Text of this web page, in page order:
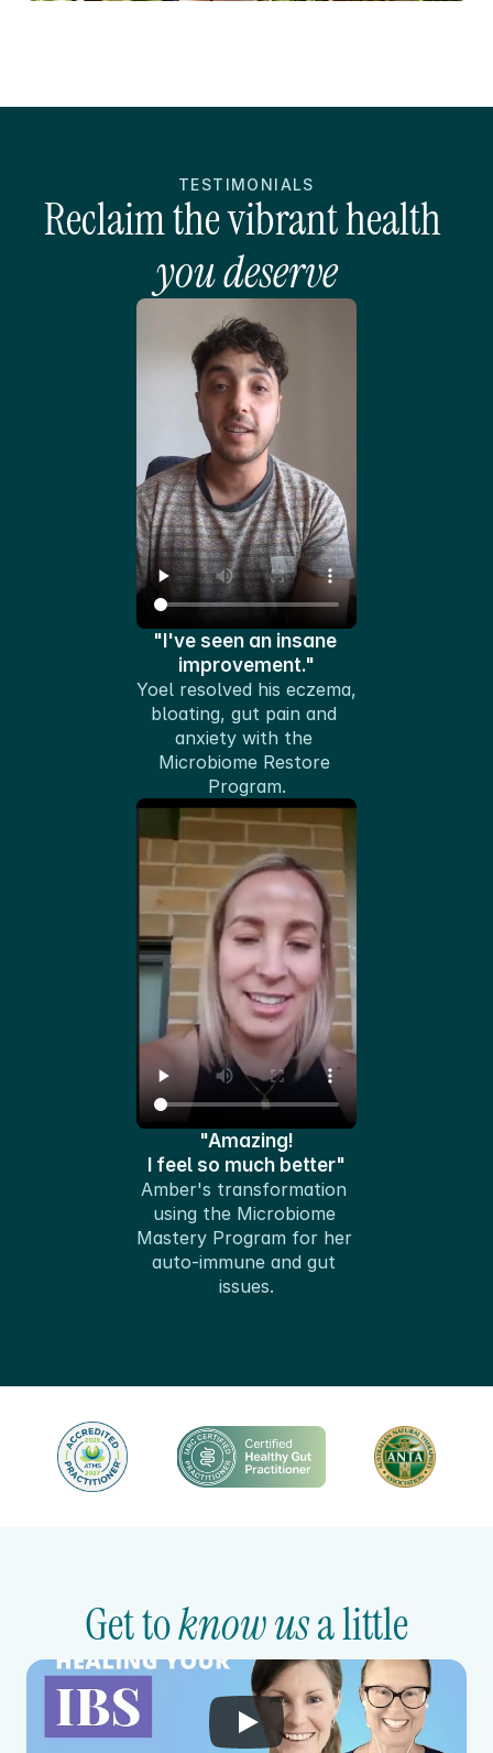
TESTIMONIALS
you deserve
"I've seen an insane
improvement."
Yoel resolved his eczema,
bloating, gut pain and
anxiety with the
Microbiome Restore
Program.
"Amazing!
I feel so much better"
Amber's transformation
using the Microbiome
Mastery Program for her
auto-immune and gut
issues.
Get to know us a little